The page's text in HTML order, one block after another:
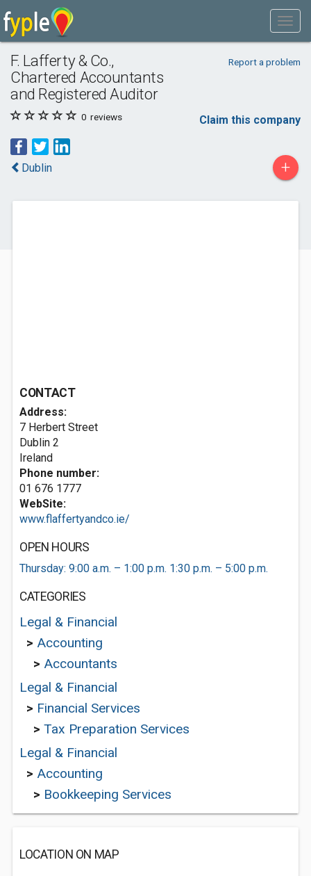
F. Lafferty & Co.,
Chartered Accountants
and Registered Auditor
Report a problem
0 reviews Claim this company
Dublin +
CONTACT
Address:
7 Herbert Street
Dublin 2
Ireland
Phone number:
01 676 1777
WebSite:
www.flaffertyandco.ie/
OPEN HOURS
Thursday: 9:00 a.m. – 1:00 p.m. 1:30 p.m. – 5:00 p.m.
CATEGORIES
Legal & Financial
> Accounting
> Accountants
Legal & Financial
> Financial Services
> Tax Preparation Services
Legal & Financial
> Accounting
> Bookkeeping Services
LOCATION ON MAP